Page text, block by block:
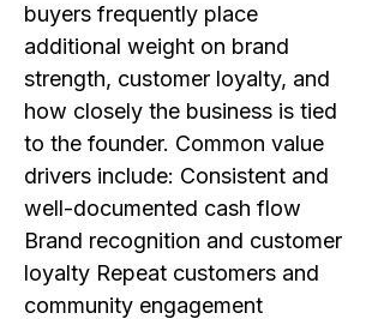
buyers frequently place
additional weight on brand
strength, customer loyalty, and
how closely the business is tied
to the founder. Common value
drivers include: Consistent and
well-documented cash flow
Brand recognition and customer
loyalty Repeat customers and
community engagement